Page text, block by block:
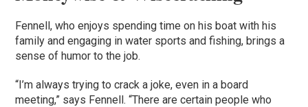
Fennell, who enjoys spending time on his boat with his
family and engaging in water sports and fishing, brings a
sense of humor to the job.
“I’m always trying to crack a joke, even in a board
meeting,” says Fennell. “There are certain people who